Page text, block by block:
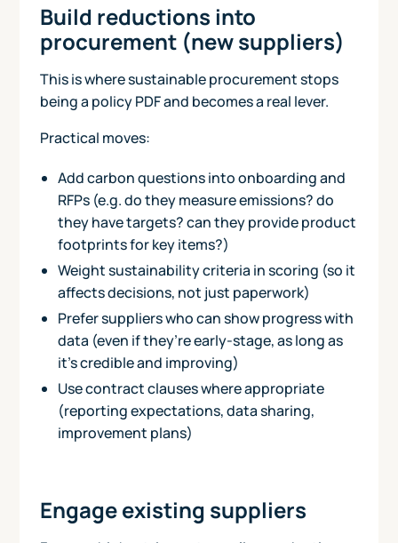
Build reductions into
procurement (new suppliers)
This is where sustainable procurement stops
being a policy PDF and becomes a real lever.
Practical moves:
Add carbon questions into onboarding and
RFPs (e.g. do they measure emissions? do
they have targets? can they provide product
footprints for key items?)
Weight sustainability criteria in scoring (so it
affects decisions, not just paperwork)
Prefer suppliers who can show progress with
data (even if they’re early-stage, as long as
it’s credible and improving)
Use contract clauses where appropriate
(reporting expectations, data sharing,
improvement plans)
Engage existing suppliers